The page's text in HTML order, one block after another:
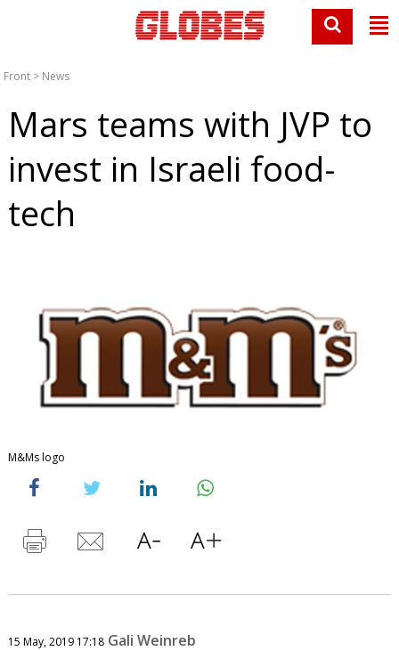
Front > News
Mars teams with JVP to
invest in Israeli food-
tech
M&Ms logo
15 May, 2019 17:18 Gali Weinreb